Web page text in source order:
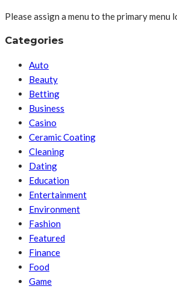
Please assign a menu to the primary menu
Categories
Auto
Beauty
Betting
Business
Casino
Ceramic Coating
Cleaning
Dating
Education
Entertainment
Environment
Fashion
Featured
Finance
Food
Game